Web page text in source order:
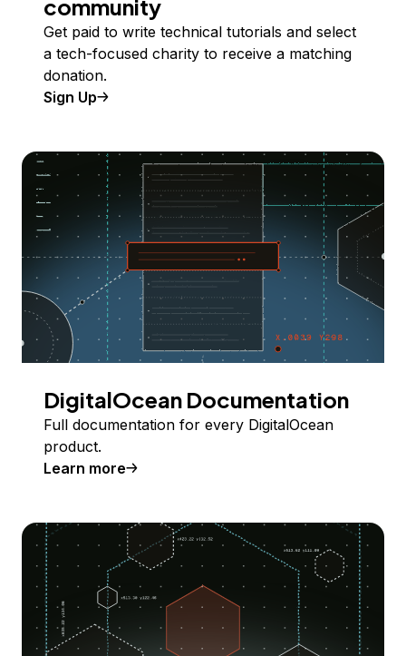
community
Get paid to write technical tutorials and select
a tech-focused charity to receive a matching
donation.
Sign Up
DigitalOcean Documentation
Full documentation for every DigitalOcean
product.
Learn more